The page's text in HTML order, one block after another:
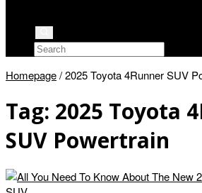
Homepage/2025 Toyota 4Runner SUV
Tag: 2025 Toyota
SUV Powertrain